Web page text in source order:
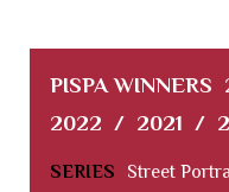
PISPA WINNERS
2022 / 2021 /
SERIES Street